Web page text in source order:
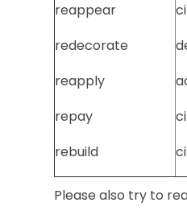
reappear
redecorate
reapply
repay
rebuild
Please also try to